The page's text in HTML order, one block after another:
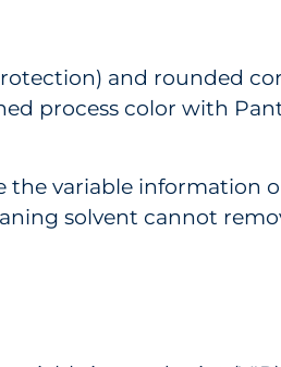
and rounded
process color with
variable information
solvent cannot